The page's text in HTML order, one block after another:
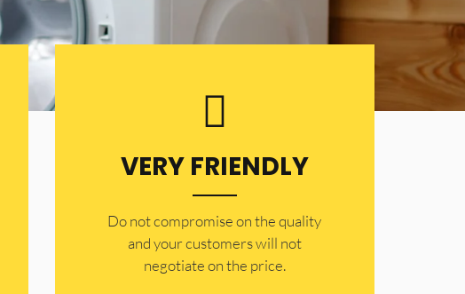
VERY FRIENDLY
​Do not compromise on the quality
and your customers will not
negotiate on the price.